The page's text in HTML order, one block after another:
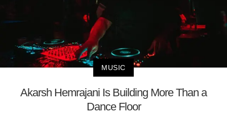
MUSIC
Akarsh Hemrajani Is Building More Than a
Dance Floor